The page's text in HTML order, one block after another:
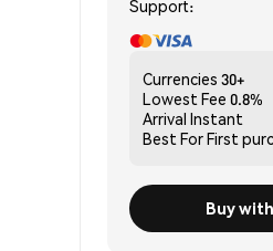
Support:
Currencies 30+
Lowest Fee 0.8%
Arrival Instant
Best ForFirst
Buy